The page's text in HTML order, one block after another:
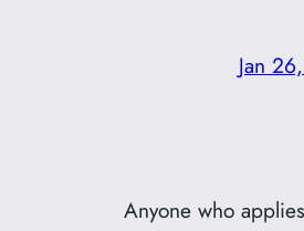
Jan
Anyone who